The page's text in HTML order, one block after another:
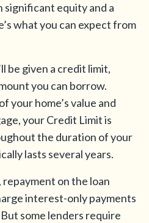
significant equity and a
what you can expect from
be given a credit limit,
you can borrow.
your home’s value and
your Credit Limit is
the duration of your
lasts several years.
on the loan
interest-only payments
some lenders require